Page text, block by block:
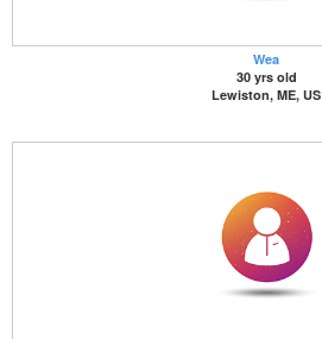
Wea
30 yrs old
Lewiston, ME, US